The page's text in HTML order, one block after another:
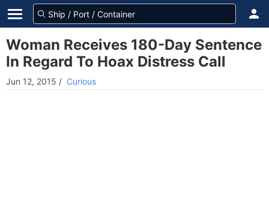
Woman Receives 180-Day Sentence
In Regard To Hoax Distress Call
Jun 12, 2015 / Curious